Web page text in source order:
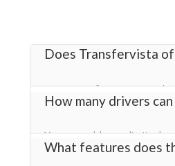
Does Transfervista
Yes! Transfervista
transfer management
How many drivers
You can add an unlimited
helping you manage
What features does